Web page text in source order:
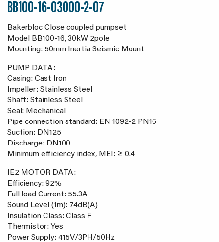
BB100-16-03000-2-07
Bakerbloc Close coupled pumpset
Model BB100-16, 30kW 2pole
Mounting: 50mm Inertia Seismic Mount
PUMP DATA:
Casing: Cast Iron
Impeller: Stainless Steel
Shaft: Stainless Steel
Seal: Mechanical
Pipe connection standard: EN 1092-2 PN16
Suction: DN125
Discharge: DN100
Minimum efficiency index, MEI: ≥ 0.4
IE2 MOTOR DATA:
Efficiency: 92%
Full load Current: 55.3A
Sound Level (1m): 74dB(A)
Insulation Class: Class F
Thermistor: Yes
Power Supply: 415V/3PH/50Hz